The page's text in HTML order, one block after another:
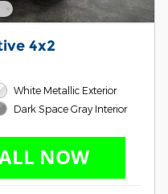
4x2
White Metallic Exterior
Dark Space Gray Interior